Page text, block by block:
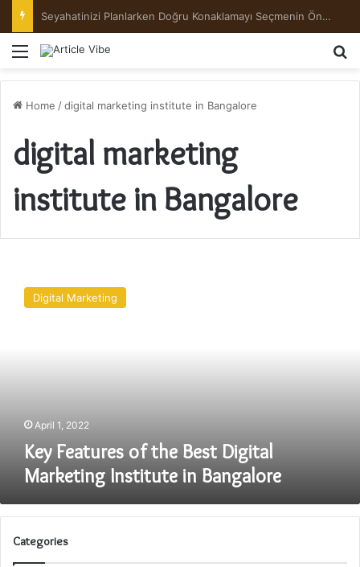
Menu
Home /digital marketing institute in Bangalore
digital marketing
institute in Bangalore
Features
Bangalore
Digital Marketing
April 1, 2022
Key Features of the Best Digital
Marketing Institute in Bangalore
Categories